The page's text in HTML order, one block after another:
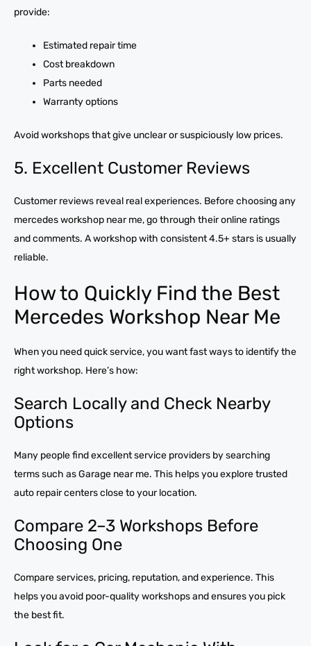
provide:
Estimated repair time
Cost breakdown
Parts needed
Warranty options
Avoid workshops that give unclear or suspiciously low prices.
5. Excellent Customer Reviews
Customer reviews reveal real experiences. Before choosing any
mercedes workshop near me, go through their online ratings
and comments. A workshop with consistent 4.5+ stars is usually
reliable.
How to Quickly Find the Best
Mercedes Workshop Near Me
When you need quick service, you want fast ways to identify the
right workshop. Here’s how:
Search Locally and Check Nearby
Options
Many people find excellent service providers by searching
terms such as Garage near me. This helps you explore trusted
auto repair centers close to your location.
Compare 2–3 Workshops Before
Choosing One
Compare services, pricing, reputation, and experience. This
helps you avoid poor-quality workshops and ensures you pick
the best fit.